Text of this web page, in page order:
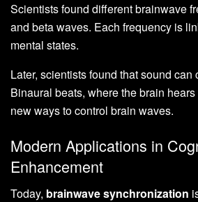
Scientists found different brainwave
and beta waves. Each frequency is
mental states.
Later, scientists found that sound
Binaural beats, where the brain
new ways to control brain waves.
Modern Applications in
Enhancement
Today, brainwave synchronization